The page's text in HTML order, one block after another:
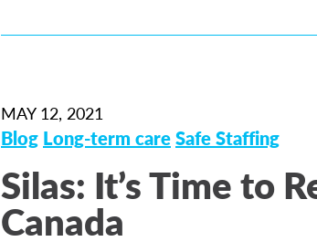
MAY 12, 2021
Blog Long-term careSafe Staffing
Silas: It’s Time to
Canada